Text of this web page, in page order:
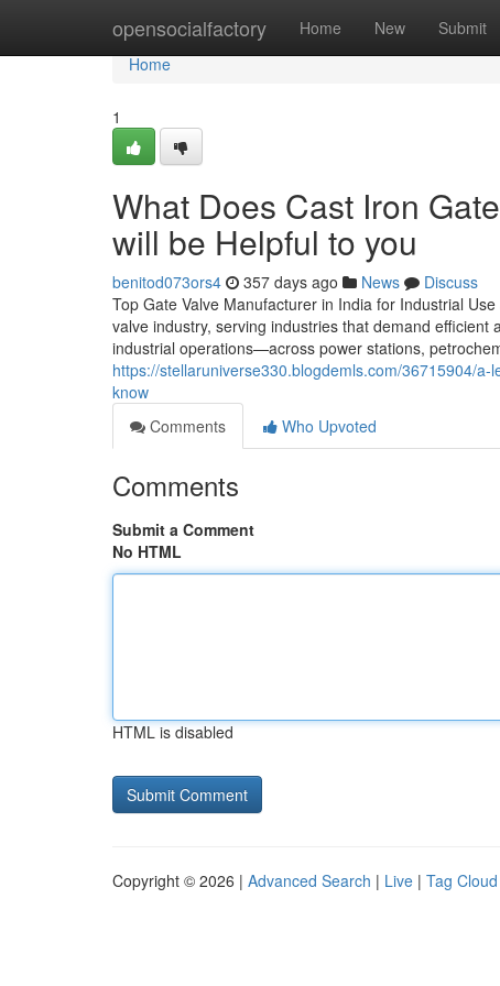
opensocialfactory Home New Submit
Home
Home
1
What Does Cast Iron
will be Helpful to you
benitod073ors4 357 days ago News
Discuss
Top Gate Valve Manufacturer in India for Industrial
valve industry, serving industries that demand
industrial operations—across power stations,
https://stellaruniverse330.blogdemls.com/36715904/
know
Comments
Who Upvoted
Comments
Submit a Comment
No HTML
HTML is disabled
Copyright © 2026 | Advanced Search | Live | Tag Cloud